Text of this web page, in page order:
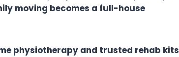
moving becomes a full-house
physiotherapy and trusted rehab kits